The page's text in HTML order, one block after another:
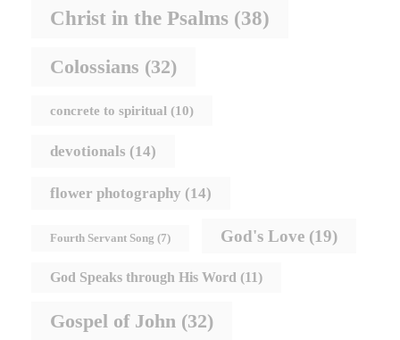
Christ in the Psalms (38)
Colossians (32)
concrete to spiritual (10)
devotionals (14)
flower photography (14)
Fourth Servant Song (7) God's Love (19)
God Speaks through His Word (11)
Gospel of John (32)